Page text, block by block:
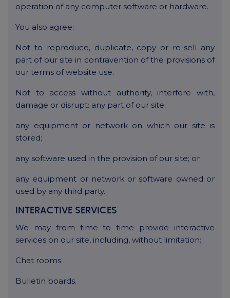
operation of any computer software or hardware.
You also agree:
Not to reproduce, duplicate, copy or re-sell any
part of our site in contravention of the provisions of
our terms of website use.
Not to access without authority, interfere with,
damage or disrupt: any part of our site;
any equipment or network on which our site is
stored;
any software used in the provision of our site; or
any equipment or network or software owned or
used by any third party.
INTERACTIVE SERVICES
We may from time to time provide interactive
services on our site, including, without limitation:
Chat rooms.
Bulletin boards.